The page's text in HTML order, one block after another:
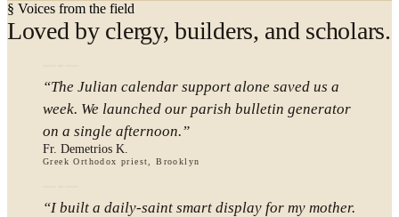
§ Voices from the field
Loved by clergy, builders, and scholars.
“The Julian calendar support alone saved us a
week. We launched our parish bulletin generator
on a single afternoon.”
Fr. Demetrios K.
Greek Orthodox priest, Brooklyn
“I built a daily-saint smart display for my mother.